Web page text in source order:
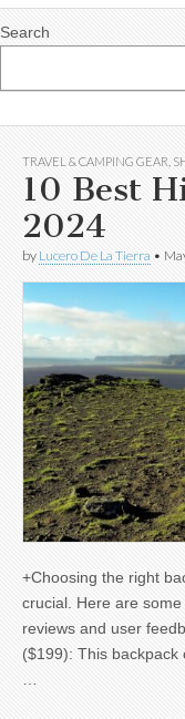
Search
TRAVEL & CAMPING GEAR
10 Best
2024
by Lucero De La Tierra •
+Choosing the right
crucial. Here are
reviews and user
($199): This backpack